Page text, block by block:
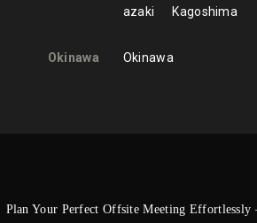
azaki
Kagoshima
Okinawa Okinawa
Plan Your Perfect Offsite Meeting